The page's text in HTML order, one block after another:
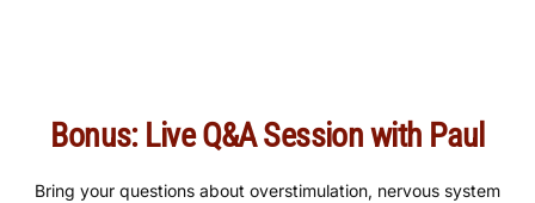
Bonus: Live Q&A Session with Paul
Bring your questions about overstimulation, nervous system